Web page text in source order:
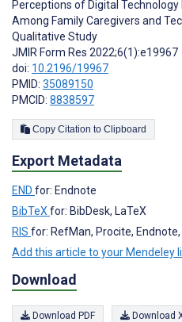
Perceptions of Digital
Among Family Caregivers and
Qualitative Study
JMIR Form Res 2022;6(1):e19967
doi: 10.2196/19967
PMID: 35089150
PMCID: 8838597
Copy Citation to Clipboard
Export Metadata
END for: Endnote
BibTeX for: BibDesk, LaTeX
RIS for: RefMan, Procite,
Add this article to your Mendeley
Download
Download PDF Download